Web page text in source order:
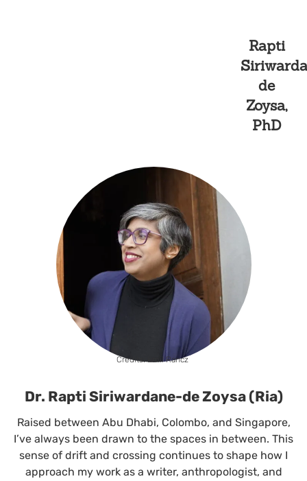
Rapti
de
Zoysa,
PhD
Credits: Emil Rancz
Dr. Rapti Siriwardane-de Zoysa (Ria)
Raised between Abu Dhabi, Colombo, and Singapore,
I’ve always been drawn to the spaces in between. This
sense of drift and crossing continues to shape how I
approach my work as a writer, anthropologist, and